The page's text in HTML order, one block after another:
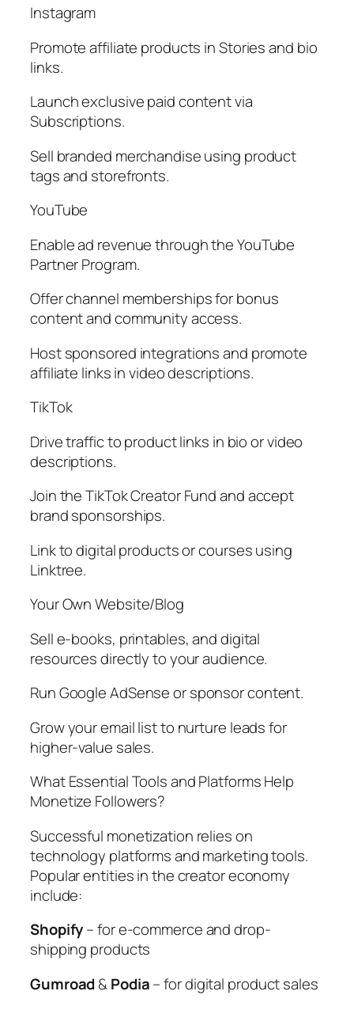
Instagram
Promote affiliate products in Stories and bio
links.
Launch exclusive paid content via
Subscriptions.
Sell branded merchandise using product
tags and storefronts.
YouTube
Enable ad revenue through the YouTube
Partner Program.
Offer channel memberships for bonus
content and community access.
Host sponsored integrations and promote
affiliate links in video descriptions.
TikTok
Drive traffic to product links in bio or video
descriptions.
Join the TikTok Creator Fund and accept
brand sponsorships.
Link to digital products or courses using
Linktree.
Your Own Website/Blog
Sell e-books, printables, and digital
resources directly to your audience.
Run Google AdSense or sponsor content.
Grow your email list to nurture leads for
higher-value sales.
What Essential Tools and Platforms Help
Monetize Followers?
Successful monetization relies on
technology platforms and marketing tools.
Popular entities in the creator economy
include:
Shopify– for e-commerce and drop-
shipping products
Gumroad&Podia– for digital product sales